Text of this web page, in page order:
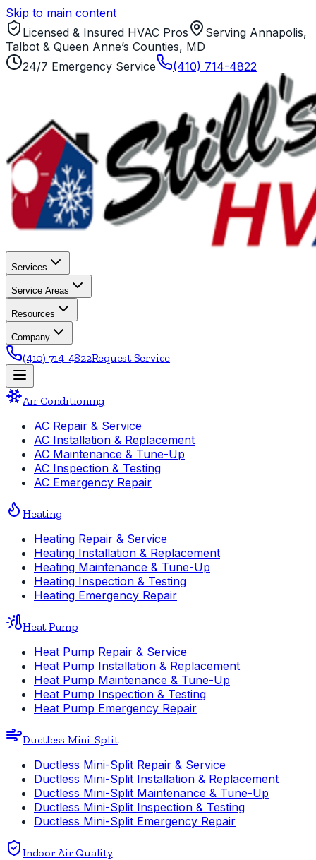
Skip to main content
Licensed & Insured HVAC Pros
Serving Annapolis,
Talbot & Queen Anne’s Counties, MD
24/7 Emergency Service
(410) 714-4822
Services
Service Areas
Resources
Company
(410) 714-4822Request Service
Air Conditioning
AC Repair & Service
AC Installation & Replacement
AC Maintenance & Tune-Up
AC Inspection & Testing
AC Emergency Repair
Heating
Heating Repair & Service
Heating Installation & Replacement
Heating Maintenance & Tune-Up
Heating Inspection & Testing
Heating Emergency Repair
Heat Pump
Heat Pump Repair & Service
Heat Pump Installation & Replacement
Heat Pump Maintenance & Tune-Up
Heat Pump Inspection & Testing
Heat Pump Emergency Repair
Ductless Mini-Split
Ductless Mini-Split Repair & Service
Ductless Mini-Split Installation & Replacement
Ductless Mini-Split Maintenance & Tune-Up
Ductless Mini-Split Inspection & Testing
Ductless Mini-Split Emergency Repair
Indoor Air Quality